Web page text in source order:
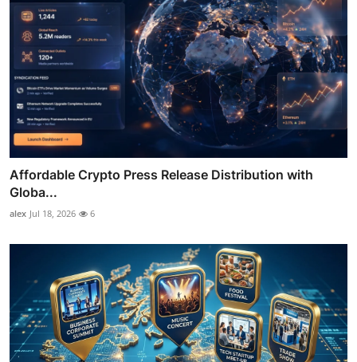
Affordable Crypto Press Release Distribution with
Globa...
alex Jul 18, 2026 6